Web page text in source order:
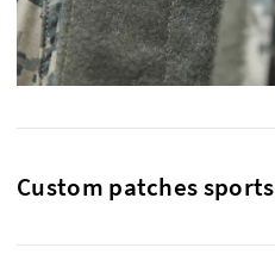
Custom patches sports